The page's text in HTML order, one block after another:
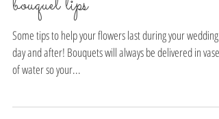
bouquet tips
Some tips to help your flowers last during your wedding